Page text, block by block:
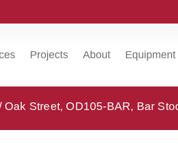
Projects About Equipment
Oak Street, OD105-BAR, Bar